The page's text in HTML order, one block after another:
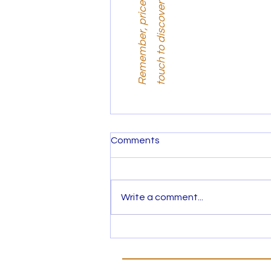
Comments
Write a comment...
i
.